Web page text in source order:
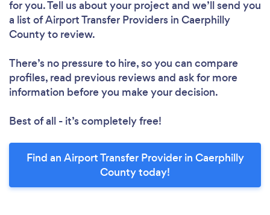
for you. Tell us about your project and we’ll send you
a list of Airport Transfer Providers in Caerphilly
County to review.
There’s no pressure to hire, so you can compare
profiles, read previous reviews and ask for more
information before you make your decision.
Best of all - it’s completely free!
Find an Airport Transfer Provider in Caerphilly
County today!